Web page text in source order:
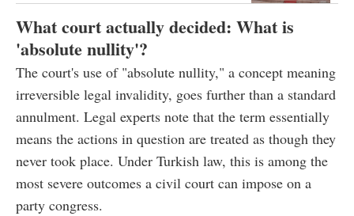
What court actually decided: What is
'absolute nullity'?
The court's use of "absolute nullity," a concept meaning
irreversible legal invalidity, goes further than a standard
annulment. Legal experts note that the term essentially
means the actions in question are treated as though they
never took place. Under Turkish law, this is among the
most severe outcomes a civil court can impose on a
party congress.